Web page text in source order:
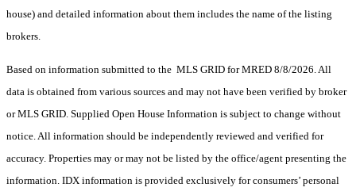
house) and detailed information about them includes the name of the listing
brokers.
Based on information submitted to the MLS GRID for MRED 8/8/2026. All
data is obtained from various sources and may not have been verified by broker
or MLS GRID. Supplied Open House Information is subject to change without
notice. All information should be independently reviewed and verified for
accuracy. Properties may or may not be listed by the office/agent presenting the
information. IDX information is provided exclusively for consumers’ personal